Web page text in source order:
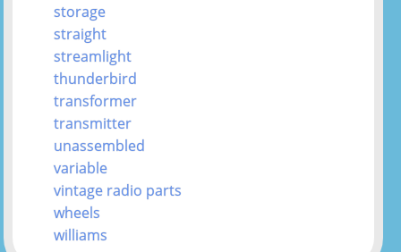
storage
straight
streamlight
thunderbird
transformer
transmitter
unassembled
variable
vintage radio parts
wheels
williams